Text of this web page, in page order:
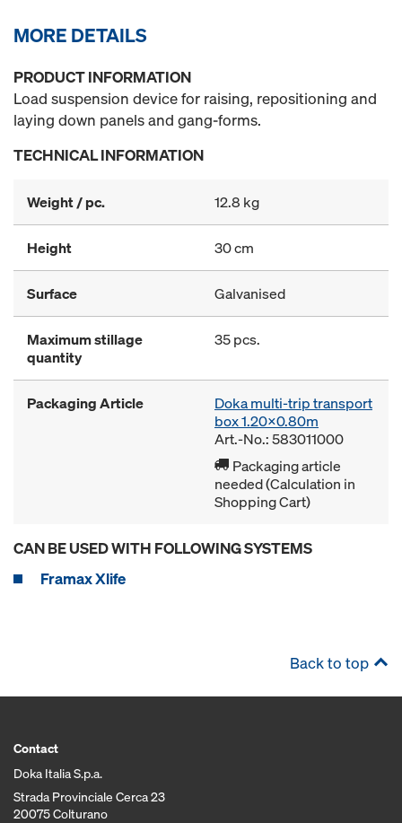
MORE DETAILS
PRODUCT INFORMATION
Load suspension device for raising, repositioning and
laying down panels and gang-forms.
TECHNICAL INFORMATION
Weight / pc. 12.8 kg
Height 30 cm
Surface Galvanised
Maximum stillage
quantity
35 pcs.
Packaging Article
Doka multi-trip transport
box 1.20x0.80m
Art.-No.: 583011000
Packaging article
needed (Calculation in
Shopping Cart)
CAN BE USED WITH FOLLOWING SYSTEMS
Framax Xlife
Back to top
Contact
Doka Italia S.p.a.
Strada Provinciale Cerca 23
20075 Colturano